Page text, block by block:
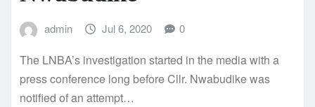
admin Jul 6, 2020 0
The LNBA’s investigation started in the media with a
press conference long before Cllr. Nwabudike was
notified of an attempt…